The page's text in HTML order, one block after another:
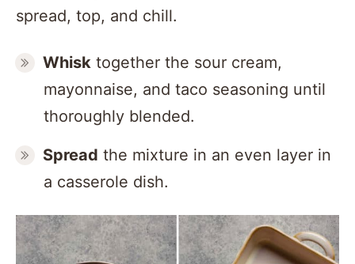
spread, top, and chill.
Whisk together the sour cream,
mayonnaise, and taco seasoning until
thoroughly blended.
Spread the mixture in an even layer in
a casserole dish.